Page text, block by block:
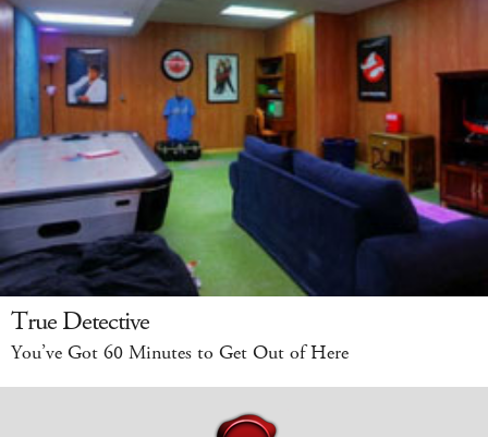
True Detective
You’ve Got 60 Minutes to Get Out of Here